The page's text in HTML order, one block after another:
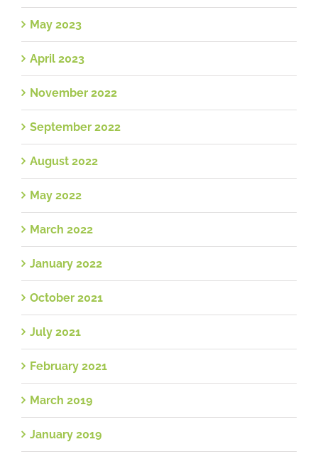
May 2023
April 2023
November 2022
September 2022
August 2022
May 2022
March 2022
January 2022
October 2021
July 2021
February 2021
March 2019
January 2019